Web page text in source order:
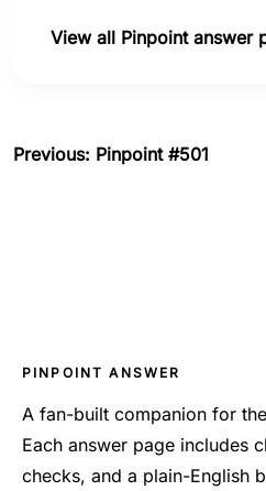
View all Pinpoint answer
Previous: Pinpoint #501
PINPOINT ANSWER
A fan-built companion for
Each answer page includes
checks, and a plain-English